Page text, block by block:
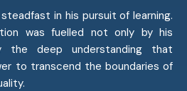
in his pursuit of learning.
was fuelled not only by his
deep understanding that
to transcend the boundaries of